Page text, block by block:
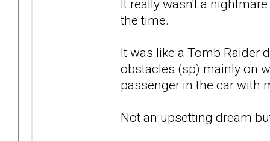
It really wasn't a
the time.
It was like a Tomb Raider
obstacles (sp) mainly on
passenger in the car with
Not an upsetting dream